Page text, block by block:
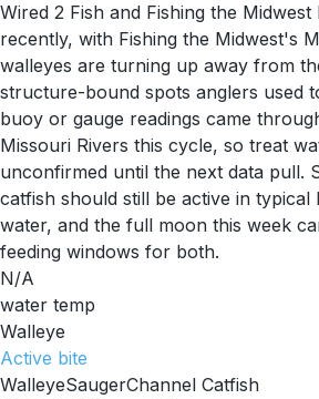
Wired 2 Fish and Fishing the
recently, with Fishing the Midwest's
walleyes are turning up away from
structure-bound spots anglers used
buoy or gauge readings came
Missouri Rivers this cycle, so treat
unconfirmed until the next data pull.
catfish should still be active in typical
water, and the full moon this week
feeding windows for both.
N/A
water temp
Walleye
Active bite
WalleyeSaugerChannel Catfish